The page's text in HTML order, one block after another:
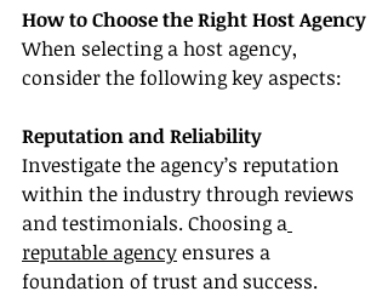
How to Choose the Right Host Agency
When selecting a host agency,
consider the following key aspects:
Reputation and Reliability
Investigate the agency’s reputation
within the industry through reviews
and testimonials. Choosing a
reputable agency ensures a
foundation of trust and success.